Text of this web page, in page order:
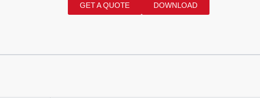
GET A QUOTE DOWNLOAD